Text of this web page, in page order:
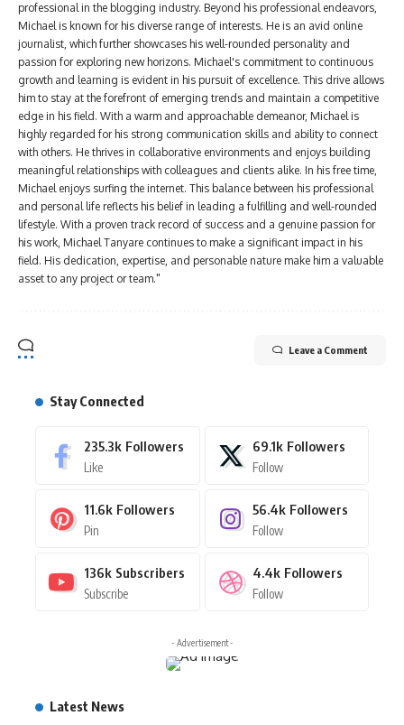
professional in the blogging industry. Beyond his professional endeavors,
Michael is known for his diverse range of interests. He is an avid online
journalist, which further showcases his well-rounded personality and
passion for exploring new horizons. Michael's commitment to continuous
growth and learning is evident in his pursuit of excellence. This drive allows
him to stay at the forefront of emerging trends and maintain a competitive
edge in his field. With a warm and approachable demeanor, Michael is
highly regarded for his strong communication skills and ability to connect
with others. He thrives in collaborative environments and enjoys building
meaningful relationships with colleagues and clients alike. In his free time,
Michael enjoys surfing the internet. This balance between his professional
and personal life reflects his belief in leading a fulfilling and well-rounded
lifestyle. With a proven track record of success and a genuine passion for
his work, Michael Tanyare continues to make a significant impact in his
field. His dedication, expertise, and personable nature make him a valuable
asset to any project or team."
Leave a Comment
Stay Connected
235.3k Followers
Like
69.1k Followers
Follow
11.6k Followers
Pin
56.4k Followers
Follow
136k Subscribers
Subscribe
4.4k Followers
Follow
- Advertisement -
Latest News